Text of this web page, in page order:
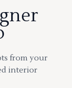
from your
interior